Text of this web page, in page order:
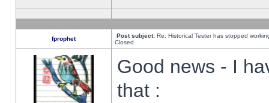
fprophet Post subject: Re: Historical Tester has stopped
Closed
Good news - I
that :